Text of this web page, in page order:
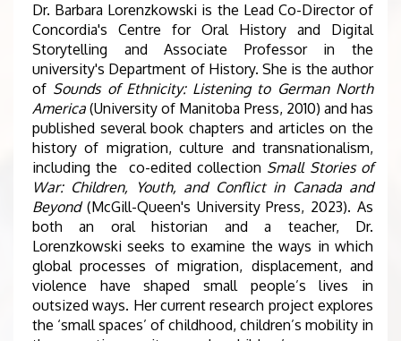
Dr. Barbara Lorenzkowski is the Lead Co-Director of
Concordia's Centre for Oral History and Digital
Storytelling and Associate Professor in the
university's Department of History. She is the author
of Sounds of Ethnicity: Listening to German North
America (University of Manitoba Press, 2010) and has
published several book chapters and articles on the
history of migration, culture and transnationalism,
including the co-edited collection Small Stories of
War: Children, Youth, and Conflict in Canada and
Beyond(McGill-Queen's University Press, 2023). As
both an oral historian and a teacher, Dr.
Lorenzkowski seeks to examine the ways in which
global processes of migration, displacement, and
violence have shaped small people’s lives in
outsized ways. Her current research project explores
the ‘small spaces’ of childhood, children’s mobility in